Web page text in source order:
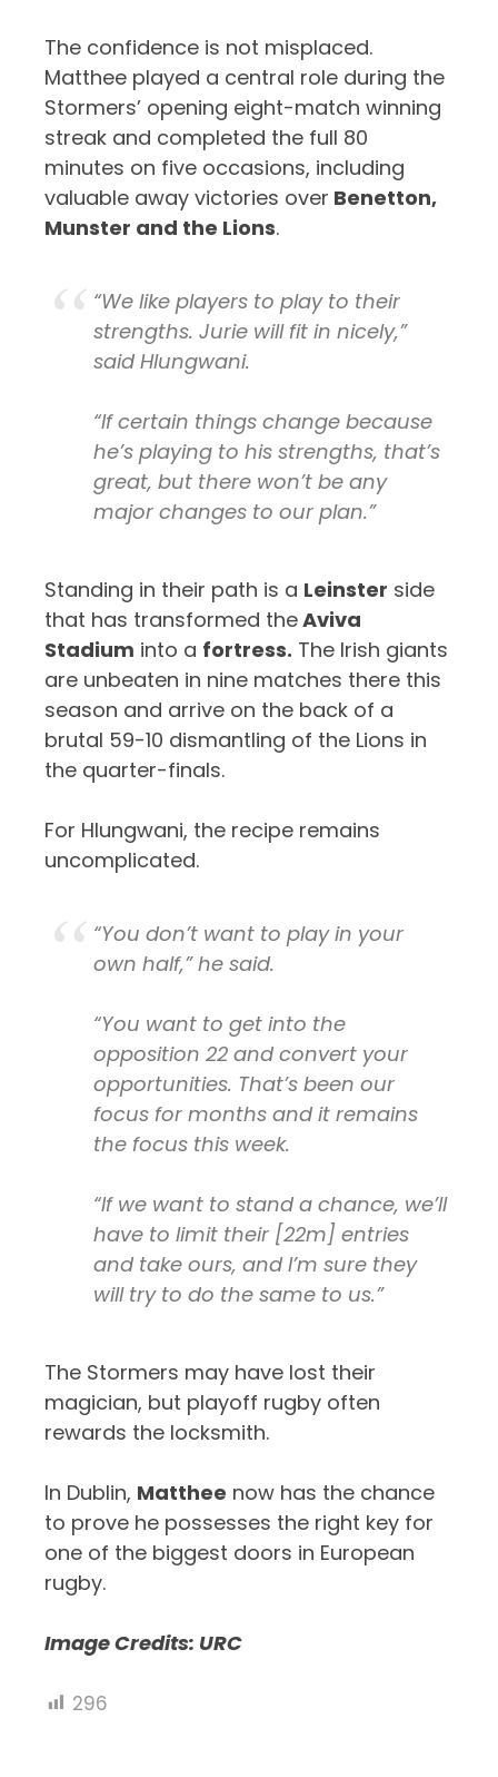
The confidence is not misplaced.
Matthee played a central role during the
Stormers’ opening eight-match winning
streak and completed the full 80
minutes on five occasions, including
valuable away victories over Benetton,
Munster and the Lions.
“We like players to play to their
strengths. Jurie will fit in nicely,”
said Hlungwani.
“If certain things change because
he’s playing to his strengths, that’s
great, but there won’t be any
major changes to our plan.”
Standing in their path is a Leinster side
that has transformed theAviva
Stadium into a fortress. The Irish giants
are unbeaten in nine matches there this
season and arrive on the back of a
brutal 59-10 dismantling of the Lions in
the quarter-finals.
For Hlungwani, the recipe remains
uncomplicated.
“You don’t want to play in your
own half,” he said.
“You want to get into the
opposition 22 and convert your
opportunities. That’s been our
focus for months and it remains
the focus this week.
“If we want to stand a chance, we’ll
have to limit their [22m] entries
and take ours, and I’m sure they
will try to do the same to us.”
The Stormers may have lost their
magician, but playoff rugby often
rewards the locksmith.
In Dublin, Matthee now has the chance
to prove he possesses the right key for
one of the biggest doors in European
rugby.
Image Credits: URC
296